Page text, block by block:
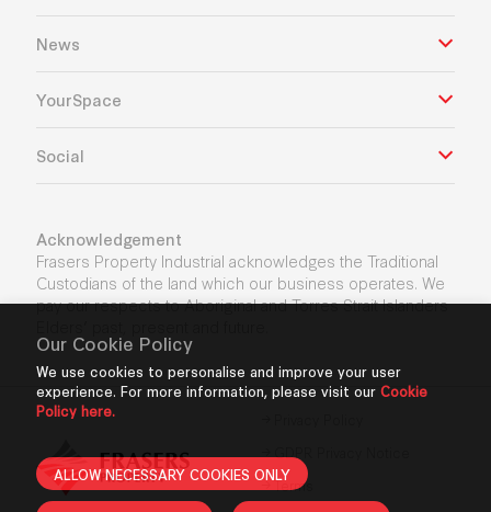
Our Cookie Policy
We use cookies to personalise and improve your user
experience. For more information, please visit our Cookie
Policy here.
ALLOW NECESSARY COOKIES ONLY
News
YourSpace
Social
Acknowledgement
Frasers Property Industrial acknowledges the Traditional
Custodians of the land which our business operates. We
pay our respects to Aboriginal and Torres Strait Islanders
Terms